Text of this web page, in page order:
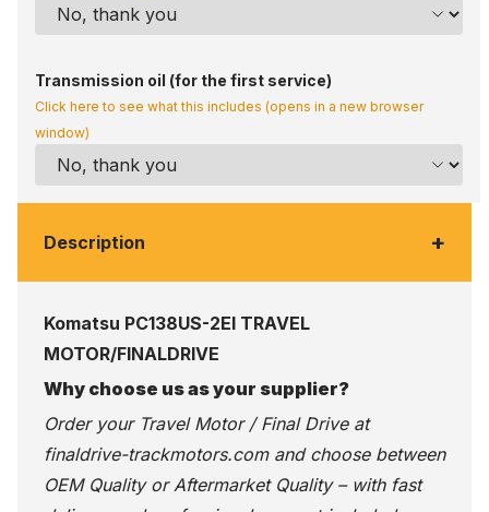
Transmission oil (for the first service)
Click here to see what this includes (opens in a new browser
window)
Description +
Komatsu PC138US-2EI TRAVEL
MOTOR/FINALDRIVE
Why choose us as your supplier?
Order your Travel Motor / Final Drive at
finaldrive-trackmotors.comand choose between
OEM Quality or Aftermarket Quality – with fast